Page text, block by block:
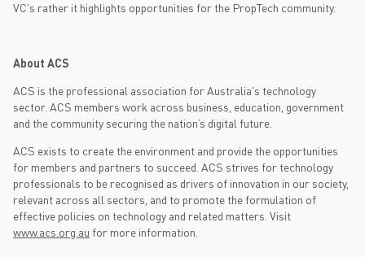
VC's rather it highlights opportunities for the PropTech community.
About ACS
ACS is the professional association for Australia's technology
sector. ACS members work across business, education, government
and the community securing the nation’s digital future.
ACS exists to create the environment and provide the opportunities
for members and partners to succeed. ACS strives for technology
professionals to be recognised as drivers of innovation in our society,
relevant across all sectors, and to promote the formulation of
effective policies on technology and related matters. Visit
www.acs.org.au for more information.